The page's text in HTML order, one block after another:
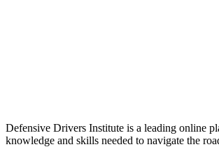
Defensive Drivers Institute is a leading online
knowledge and skills needed to navigate the